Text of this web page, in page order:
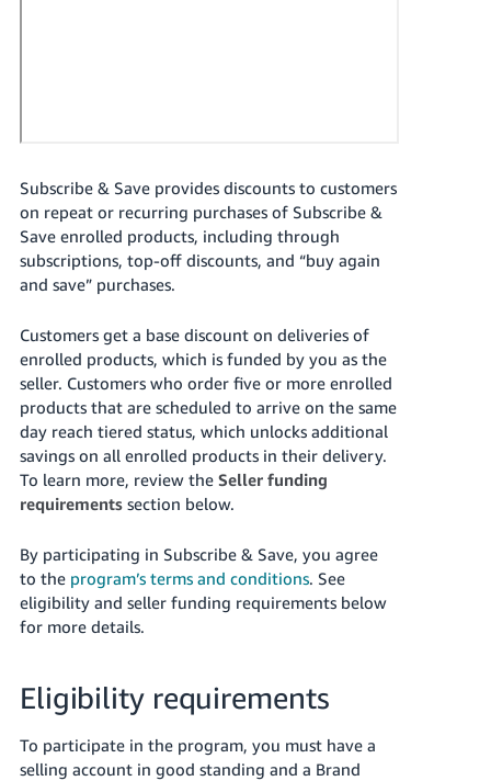
தமிழ்
- IN
Tiếng
Việt -
Deutsch
- DE
Português
- BR
中
-
TW
語
JP
Subscribe & Save provides discounts to customers
on repeat or recurring purchases of Subscribe &
Save enrolled products, including through
subscriptions, top-off discounts, and “buy again
and save” purchases.
Customers get a base discount on deliveries of
enrolled products, which is funded by you as the
seller. Customers who order five or more enrolled
products that are scheduled to arrive on the same
day reach tiered status, which unlocks additional
savings on all enrolled products in their delivery.
To learn more, review the Seller funding
requirementssection below.
By participating in Subscribe & Save, you agree
to the program’s terms and conditions. See
eligibility and seller funding requirements below
for more details.
Eligibility requirements
To participate in the program, you must have a
selling account in good standing and a Brand